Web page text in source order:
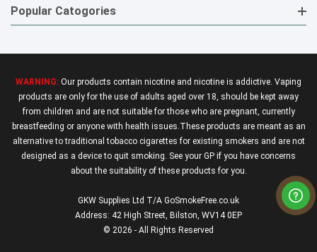
Popular Catogories
WARNING: Our products contain nicotine and nicotine is addictive. Vaping
products are only for the use of adults aged over 18, should be kept away
from children and are not suitable for those who are pregnant, currently
breastfeeding or anyone with health issues.These products are meant as an
alternative to traditional tobacco cigarettes for existing smokers and are not
designed as a device to quit smoking. See your GP if you have concerns
about the suitability of these products for you.
GKW Supplies Ltd T/A GoSmokeFree.co.uk
Address: 42 High Street, Bilston, WV14 0EP
© 2026 - All Rights Reserved